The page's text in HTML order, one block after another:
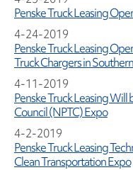
Penske Truck Leasing
4-24-2019
Penske Truck Leasing
Truck Chargers in
4-11-2019
Penske Truck Leasing Will
Council (NPTC) Expo
4-2-2019
Penske Truck Leasing
Clean Transportation Expo